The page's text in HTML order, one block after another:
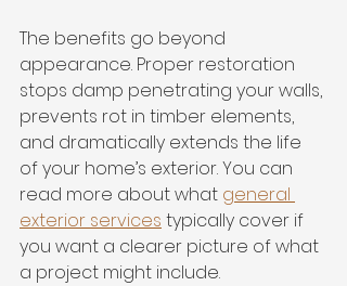
The benefits go beyond
appearance. Proper restoration
stops damp penetrating your walls,
prevents rot in timber elements,
and dramatically extends the life
of your home’s exterior. You can
read more about what general
exterior services typically cover if
you want a clearer picture of what
a project might include.